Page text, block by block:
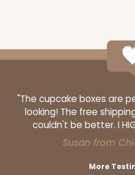
"The cupcake boxes are
looking! The free
couldn't be better. I
Susan from
More